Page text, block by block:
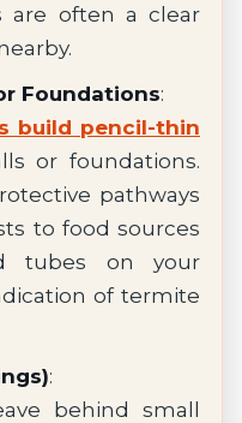
are often a clear
Foundations:
build pencil-thin
or foundations.
pathways
to food sources
tubes on your
of termite
:
behind small